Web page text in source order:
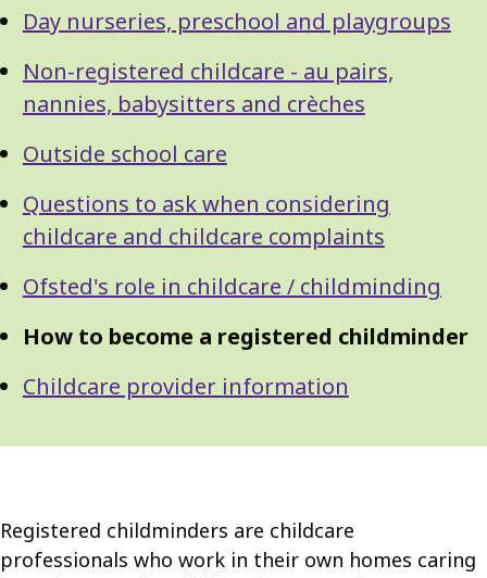
Day nurseries, preschool and playgroups
Non-registered childcare - au pairs,
nannies, babysitters and crèches
Outside school care
Questions to ask when considering
childcare and childcare complaints
Ofsted's role in childcare / childminding
How to become a registered childminder
Childcare provider information
Registered childminders are childcare
professionals who work in their own homes caring